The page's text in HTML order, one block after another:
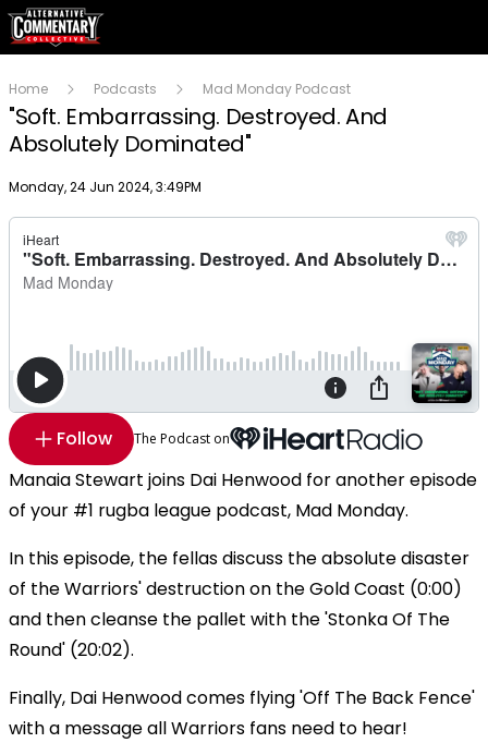
Home Podcasts Mad Monday Podcast
"Soft. Embarrassing. Destroyed. And
Absolutely Dominated"
Publish date
Monday, 24 Jun 2024, 3:49PM
Follow The Podcast on
Manaia Stewart joins Dai Henwood for another episode
of your #1 rugba league podcast, Mad Monday.
In this episode, the fellas discuss the absolute disaster
of the Warriors' destruction on the Gold Coast (0:00)
and then cleanse the pallet with the 'Stonka Of The
Round' (20:02).
Finally, Dai Henwood comes flying 'Off The Back Fence'
with a message all Warriors fans need to hear!